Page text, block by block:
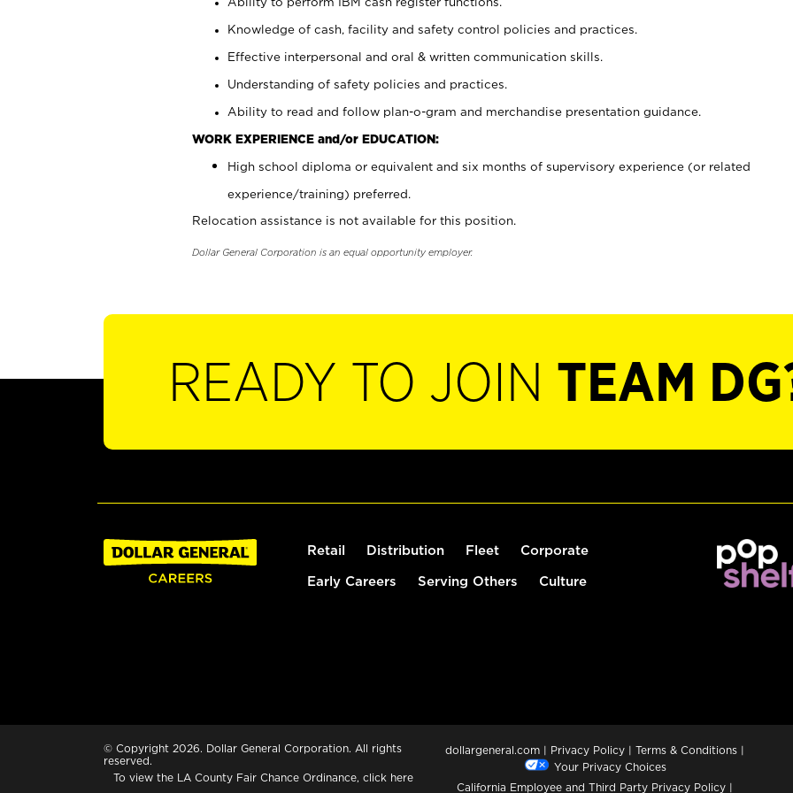
Knowledge of cash, facility and safety control policies and practices.
Effective interpersonal and oral & written communication skills.
Understanding of safety policies and practices.
Ability to read and follow plan-o-gram and merchandise presentation guidance.
WORK EXPERIENCE and/or EDUCATION:
High school diploma or equivalent and six months of supervisory experience (or related
experience/training) preferred.
Relocation assistance is not available for this position.
Dollar General Corporation is an equal opportunity employer.
READY TO JOIN TEAM
Retail Distribution Fleet Corporate
Early Careers Serving Others Culture
© Copyright 2026. Dollar General Corporation. All rights
reserved.
To view the LA County Fair Chance Ordinance, click here
dollargeneral.com | Privacy Policy | Terms & Conditions |
Your Privacy Choices
California Employee and Third Party Privacy Policy